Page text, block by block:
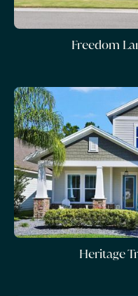
Freedom
Heritage